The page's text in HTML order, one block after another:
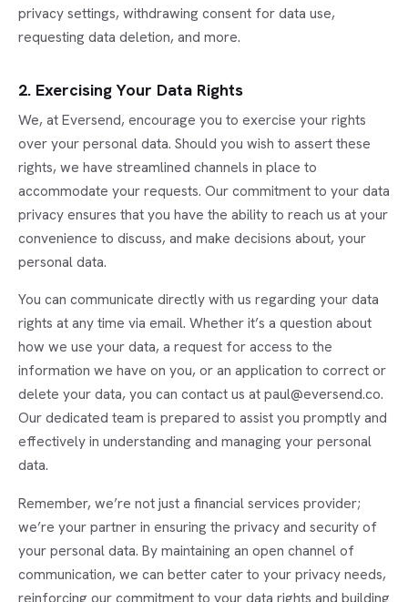
privacy settings, withdrawing consent for data use,
requesting data deletion, and more.
2. Exercising Your Data Rights
We, at Eversend, encourage you to exercise your rights
over your personal data. Should you wish to assert these
rights, we have streamlined channels in place to
accommodate your requests. Our commitment to your data
privacy ensures that you have the ability to reach us at your
convenience to discuss, and make decisions about, your
personal data.
You can communicate directly with us regarding your data
rights at any time via email. Whether it’s a question about
how we use your data, a request for access to the
information we have on you, or an application to correct or
delete your data, you can contact us at paul@eversend.co.
Our dedicated team is prepared to assist you promptly and
effectively in understanding and managing your personal
data.
Remember, we’re not just a financial services provider;
we’re your partner in ensuring the privacy and security of
your personal data. By maintaining an open channel of
communication, we can better cater to your privacy needs,
reinforcing our commitment to your data rights and building